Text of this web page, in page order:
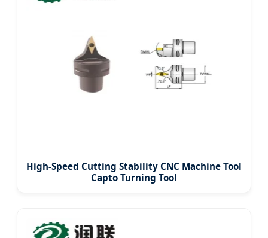
High-Speed Cutting Stability CNC Machine Tool
Capto Turning Tool